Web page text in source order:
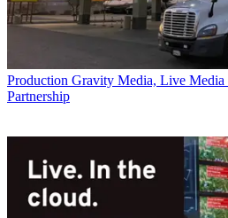
Production Gravity Media, Live Media
Partnership